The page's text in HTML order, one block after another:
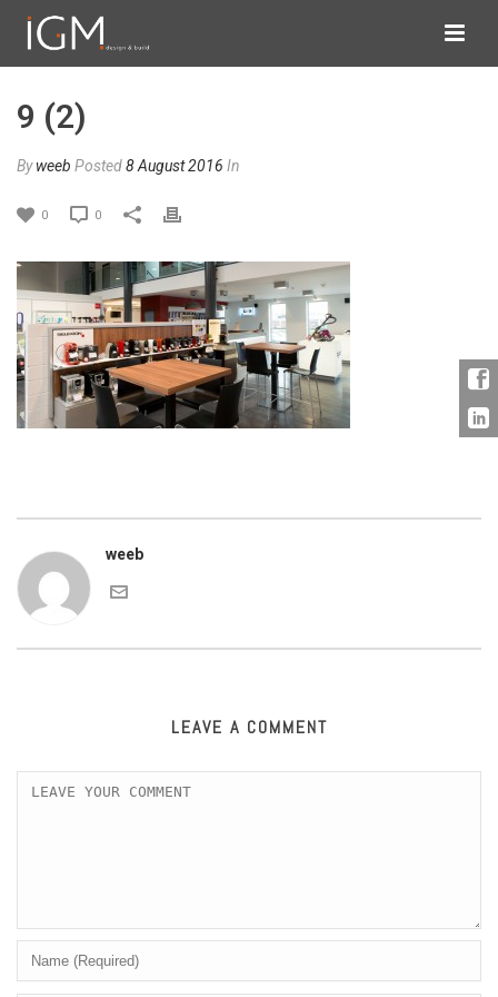
9 (2)
Byweeb Posted8 August 2016 In
0 0
weeb
LEAVE A COMMENT